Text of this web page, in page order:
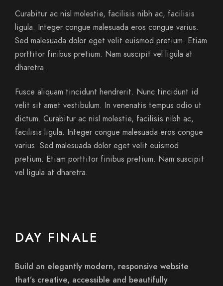
Curabitur ac nisl molestie, facilisis nibh ac, facilisis
ligula. Integer congue malesuada eros congue varius.
Sed malesuada dolor eget velit euismod pretium. Etiam
porttitor finibus pretium. Nam suscipit vel ligula at
dharetra.
Fusce aliquam tincidunt hendrerit. Nunc tincidunt id
velit sit amet vestibulum. In venenatis tempus odio ut
dictum. Curabitur ac nisl molestie, facilisis nibh ac,
facilisis ligula. Integer congue malesuada eros congue
varius. Sed malesuada dolor eget velit euismod
pretium. Etiam porttitor finibus pretium. Nam suscipit
vel ligula at dharetra.
DAY FINALE
Build an elegantly modern, responsive website
that’s creative, accessible and beautifully